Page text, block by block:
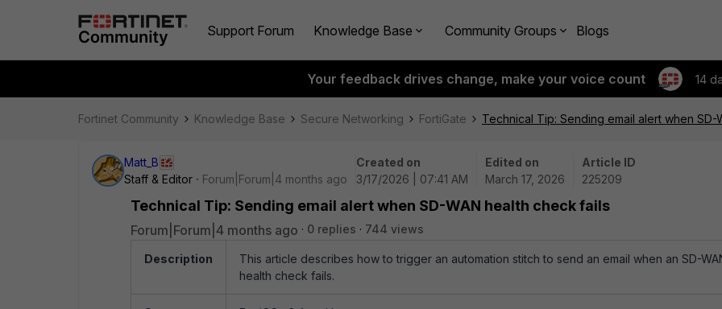
Support Forum Knowledge Base Community Groups Blogs
Your feedback drives change, make your voice count 14
Fortinet Community Knowledge Base Secure Networking FortiGate Technical Tip: Sending email alert when SD-
Matt_B
Staff & Editor
Forum|Forum|4 months ago
Created on
3/17/2026 | 07:41 AM
Edited on
March 17, 2026
Article ID
225209
Technical Tip: Sending email alert when SD-WAN health check fails
Forum|Forum|4 months ago 0 replies 744 views
Description
This article describes how to trigger an automation stitch to send an email when an SD-
health check fails.